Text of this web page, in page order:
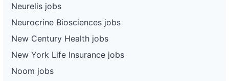
Neurelis jobs
Neurocrine Biosciences jobs
New Century Health jobs
New York Life Insurance jobs
Noom jobs